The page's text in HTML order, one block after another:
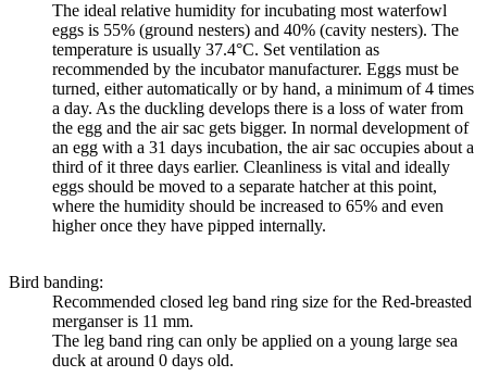
The ideal relative humidity for incubating most waterfowl
eggs is 55% (ground nesters) and 40% (cavity nesters). The
temperature is usually 37.4°C. Set ventilation as
recommended by the incubator manufacturer. Eggs must be
turned, either automatically or by hand, a minimum of 4 times
a day. As the duckling develops there is a loss of water from
the egg and the air sac gets bigger. In normal development of
an egg with a 31 days incubation, the air sac occupies about a
third of it three days earlier. Cleanliness is vital and ideally
eggs should be moved to a separate hatcher at this point,
where the humidity should be increased to 65% and even
higher once they have pipped internally.
Bird banding:
Recommended closed leg band ring size for the Red-breasted
merganseris 11 mm.
The leg band ring can only be applied on a young large sea
duck at around 0 days old.